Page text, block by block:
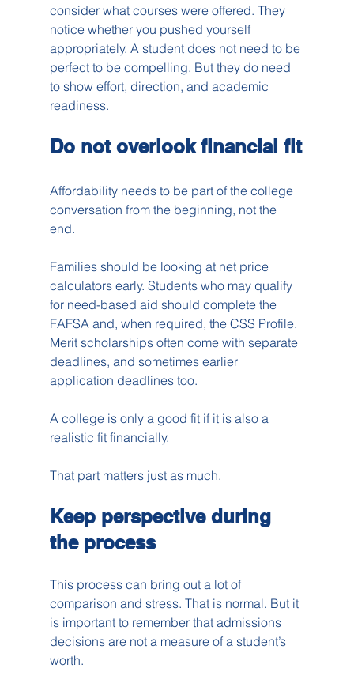
consider what courses were offered. They
notice whether you pushed yourself
appropriately. A student does not need to be
perfect to be compelling. But they do need
to show effort, direction, and academic
readiness.
Do not overlook financial fit
Affordability needs to be part of the college
conversation from the beginning, not the
end.
Families should be looking at net price
calculators early. Students who may qualify
for need-based aid should complete the
FAFSA and, when required, the CSS Profile.
Merit scholarships often come with separate
deadlines, and sometimes earlier
application deadlines too.
A college is only a good fit if it is also a
realistic fit financially.
That part matters just as much.
Keep perspective during
the process
This process can bring out a lot of
comparison and stress. That is normal. But it
is important to remember that admissions
decisions are not a measure of a student’s
worth.